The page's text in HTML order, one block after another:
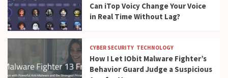
Can iTop Voicy Change Your Voice
in Real Time Without Lag?
CYBER SECURITY TECHNOLOGY
How I Let IObit Malware Fighter’s
Behavior Guard Judge a Suspicious